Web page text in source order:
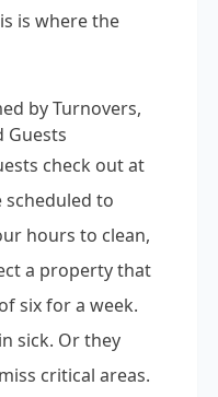
is where the
by Turnovers,
Guests
check out at
scheduled to
hours to clean,
a property that
six for a week.
sick. Or they
critical areas.